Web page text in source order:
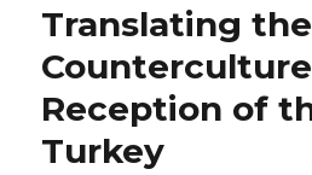
Translating the
Reception of
Turkey